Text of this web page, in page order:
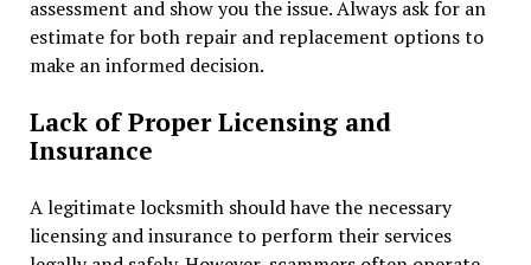
assessment and show you the issue. Always ask for an
estimate for both repair and replacement options to
make an informed decision.
Lack of Proper Licensing and
Insurance
A legitimate locksmith should have the necessary
licensing and insurance to perform their services